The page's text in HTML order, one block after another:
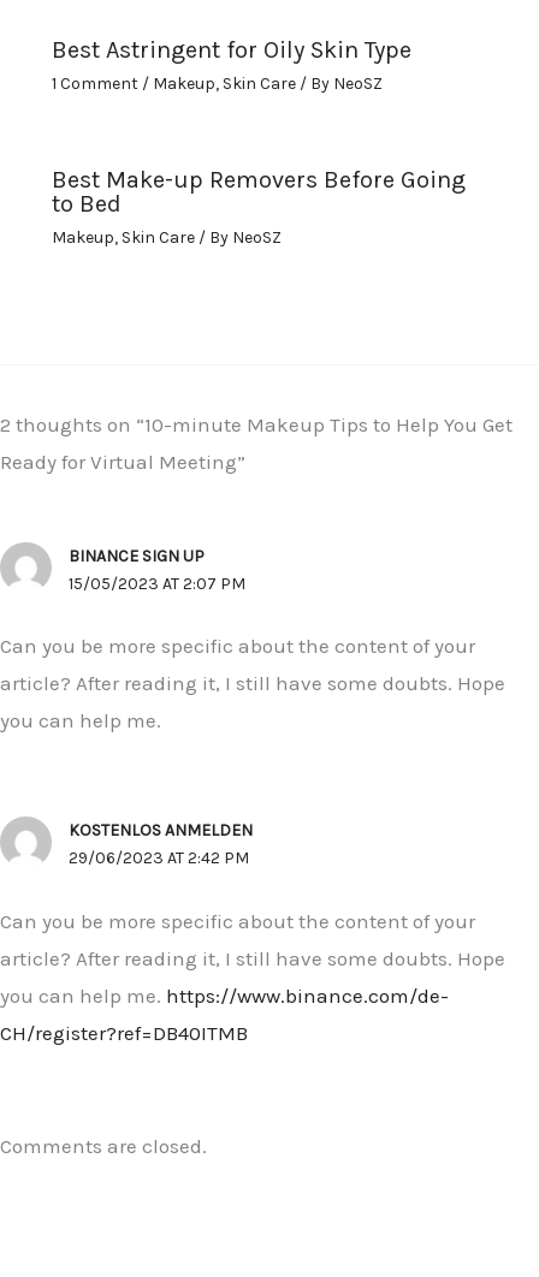
Best Astringent for Oily Skin Type
1 Comment / Makeup, Skin Care/ By NeoSZ
Best Make-up Removers Before Going
to Bed
Makeup, Skin Care/ By NeoSZ
2 thoughts on “10-minute Makeup Tips to Help You Get
Ready for Virtual Meeting”
BINANCE SIGN UP
15/05/2023 AT 2:07 PM
Can you be more specific about the content of your
article? After reading it, I still have some doubts. Hope
you can help me.
KOSTENLOS ANMELDEN
29/06/2023 AT 2:42 PM
Can you be more specific about the content of your
article? After reading it, I still have some doubts. Hope
you can help me. https://www.binance.com/de-
CH/register?ref=DB40ITMB
Comments are closed.